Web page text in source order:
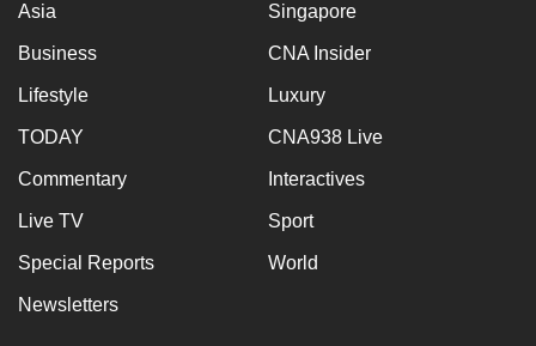
Asia Singapore
Business CNA Insider
Lifestyle Luxury
TODAY CNA938 Live
Commentary Interactives
Live TV Sport
Special Reports World
Newsletters